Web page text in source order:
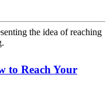
to Reach Your